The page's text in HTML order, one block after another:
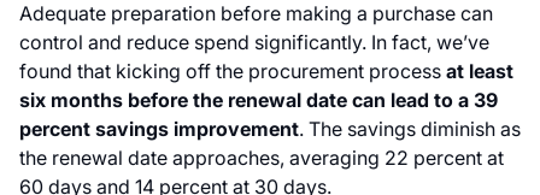
Adequate preparation before making a purchase can
control and reduce spend significantly. In fact, we’ve
found that kicking off the procurement process at least
six months before the renewal date can lead to a 39
percent savings improvement. The savings diminish as
the renewal date approaches, averaging 22 percent at
60 days and 14 percent at 30 days.